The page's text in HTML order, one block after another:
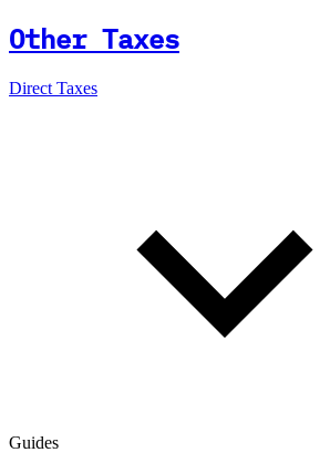
Other Taxes
Direct Taxes
Guides